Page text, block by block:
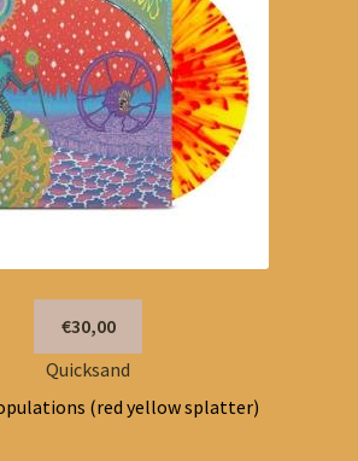
€30,00
Quicksand
(red yellow splatter)